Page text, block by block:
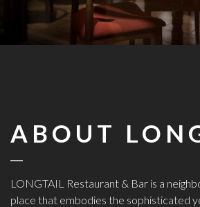
ABOUT
LONGTAIL Restaurant & Bar is a
place that embodies the sophisticated